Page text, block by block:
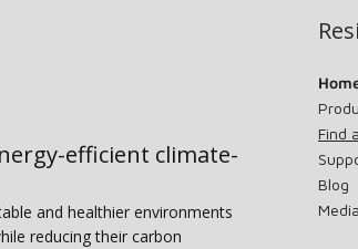
efficient climate-
and healthier environments
reducing their carbon
Find
Blog